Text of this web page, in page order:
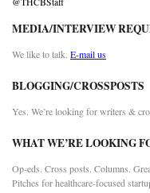
MEDIA/INTERVIEW
We like to talk. E-mail us
BLOGGING/CROSSPOSTS
Yes. We’re looking for writers &
WHAT WE’RE LOOKING
Op-eds. Cross posts. Columns.
Pitches for healthcare-focused